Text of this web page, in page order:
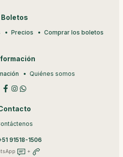
Boletos
Precios Comprar los boletos
Quiénes somos
91518-1506
+